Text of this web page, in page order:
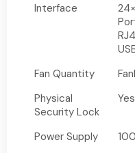
Interface
Fan Quantity
Physical
Security Lock
Yes
Power Supply